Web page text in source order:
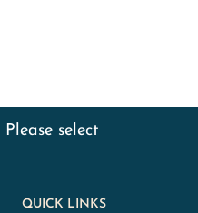
QUICK LINKS